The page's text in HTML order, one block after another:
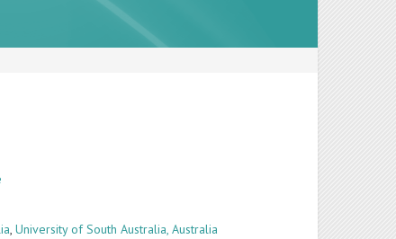
,University of South Australia, Australia